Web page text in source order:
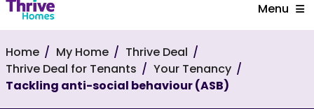
Menu
Home My Home
Thrive Deal
Thrive Deal for Tenants
Your Tenancy
Tackling anti-social behaviour (ASB)